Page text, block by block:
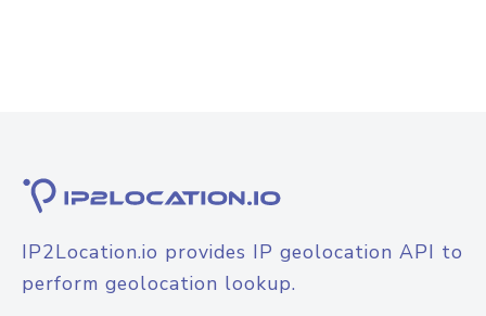
IP2Location.io provides IP geolocation API to
perform geolocation lookup.